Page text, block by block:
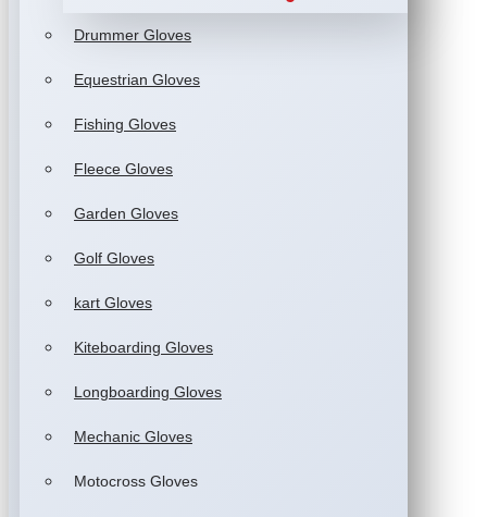
Drummer Gloves
Equestrian Gloves
Fishing Gloves
Fleece Gloves
Garden Gloves
Golf Gloves
kart Gloves
Kiteboarding Gloves
Longboarding Gloves
Mechanic Gloves
Motocross Gloves